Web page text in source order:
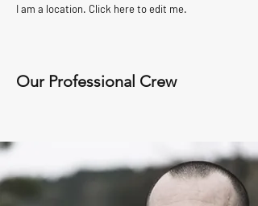
I am a location. Click here to edit me.
Our Professional Crew